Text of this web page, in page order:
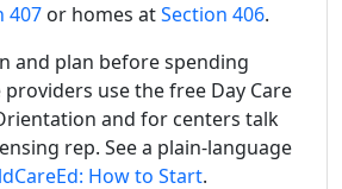
407 or homes atSection 406.
and plan before spending
use the free Day Care
and for centers talk
rep. See a plain-language
How to Start.